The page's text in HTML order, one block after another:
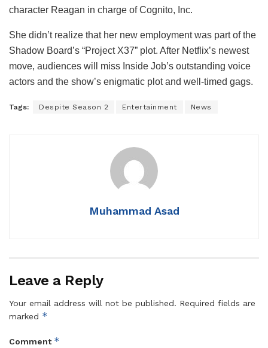
character Reagan in charge of Cognito, Inc.
She didn’t realize that her new employment was part of the
Shadow Board’s “Project X37” plot. After Netflix’s newest
move, audiences will miss Inside Job’s outstanding voice
actors and the show’s enigmatic plot and well-timed gags.
Tags: Despite Season 2 Entertainment News
Muhammad Asad
Leave a Reply
Your email address will not be published. Required fields are
marked *
Comment *